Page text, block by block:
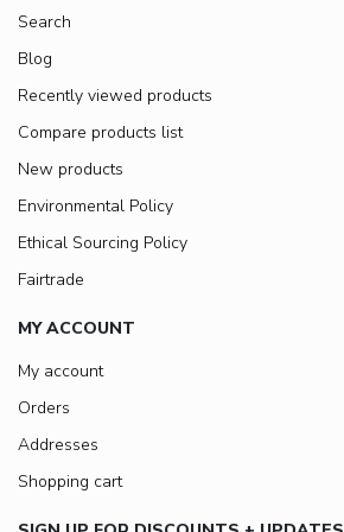
Search
Blog
Recently viewed products
Compare products list
New products
Environmental Policy
Ethical Sourcing Policy
Fairtrade
MY ACCOUNT
My account
Orders
Addresses
Shopping cart